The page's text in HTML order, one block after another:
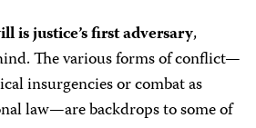
is justice’s first adversary,
The various forms of conflict—
insurgencies or combat as
law—are backdrops to some of